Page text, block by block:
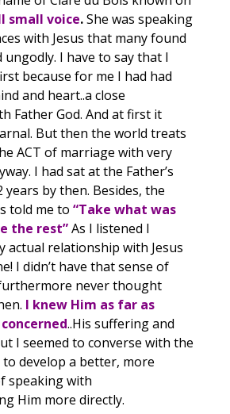
small voice.She was speaking
with Jesus that many found
I have to say that I
because for me I had had
and heart..a close
Father God. And at first it
But then the world treats
ACT of marriage with very
I had sat at the Father’s
by then. Besides, the
told me to “Take what was
the rest”As I listened I
actual relationship with Jesus
I didn’t have that sense of
never thought
I knew Him as far as
..His suffering and
I seemed to converse with the
to develop a better, more
speaking with
Him more directly.